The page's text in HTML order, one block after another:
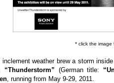
* click the image
inclement weather brew a storm
“Thunderstorm” (German title:
, running from May 9-29, 2011.